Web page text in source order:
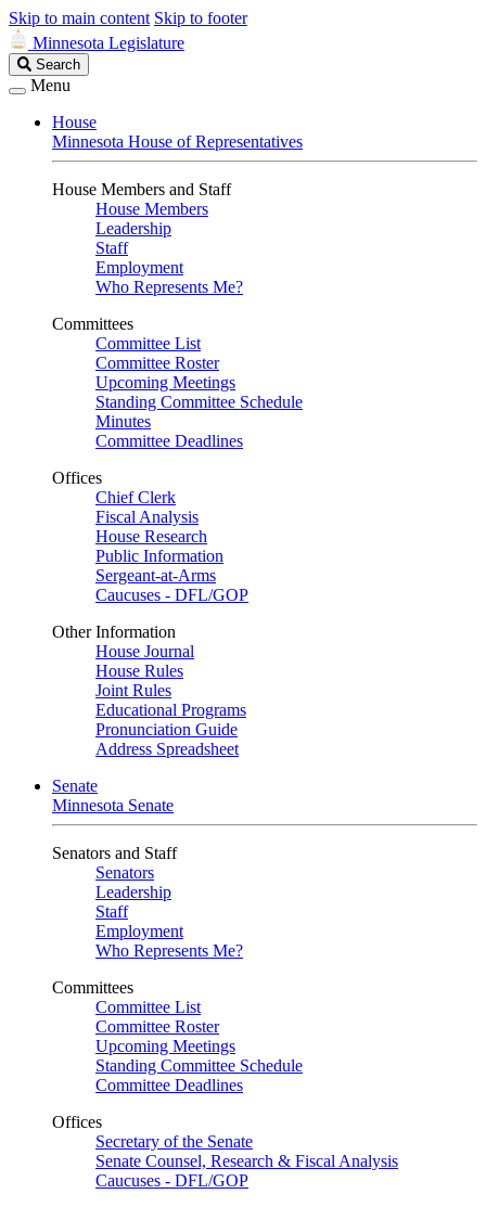
Skip to main content Skip to footer
Minnesota Legislature
Search
Legislature
Search
Menu
House
Minnesota House of Representatives
House Members and Staff
House Members
Leadership
Staff
Employment
Who Represents Me?
Committees
Committee List
Committee Roster
Upcoming Meetings
Standing Committee Schedule
Minutes
Committee Deadlines
Offices
Chief Clerk
Fiscal Analysis
House Research
Public Information
Sergeant-at-Arms
Caucuses - DFL/GOP
Other Information
House Journal
House Rules
Joint Rules
Educational Programs
Pronunciation Guide
Address Spreadsheet
Senate
Minnesota Senate
Senators and Staff
Senators
Leadership
Staff
Employment
Who Represents Me?
Committees
Committee List
Committee Roster
Upcoming Meetings
Standing Committee Schedule
Committee Deadlines
Offices
Secretary of the Senate
Senate Counsel, Research & Fiscal Analysis
Caucuses - DFL/GOP